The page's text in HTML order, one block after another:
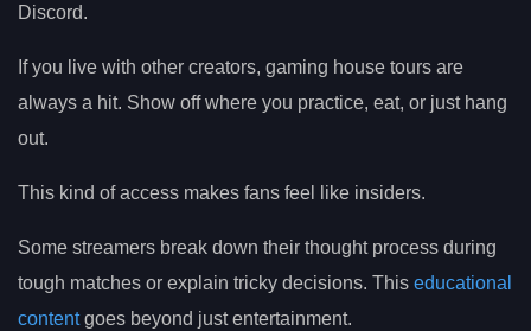
Discord.
If you live with other creators, gaming house tours are
always a hit. Show off where you practice, eat, or just hang
out.
This kind of access makes fans feel like insiders.
Some streamers break down their thought process during
tough matches or explain tricky decisions. This educational
contentgoes beyond just entertainment.